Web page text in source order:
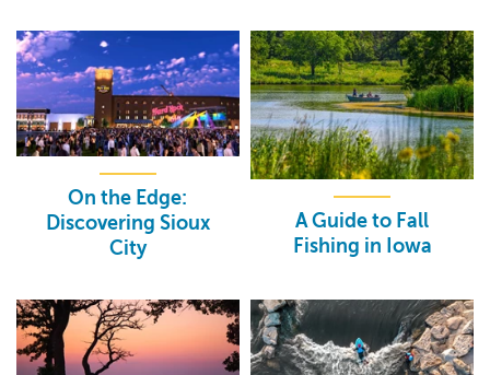
On the Edge:
Discovering Sioux
City
A Guide to Fall
Fishing in Iowa